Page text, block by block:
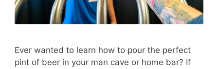
Ever wanted to learn how to pour the perfect
pint of beer in your man cave or home bar? If